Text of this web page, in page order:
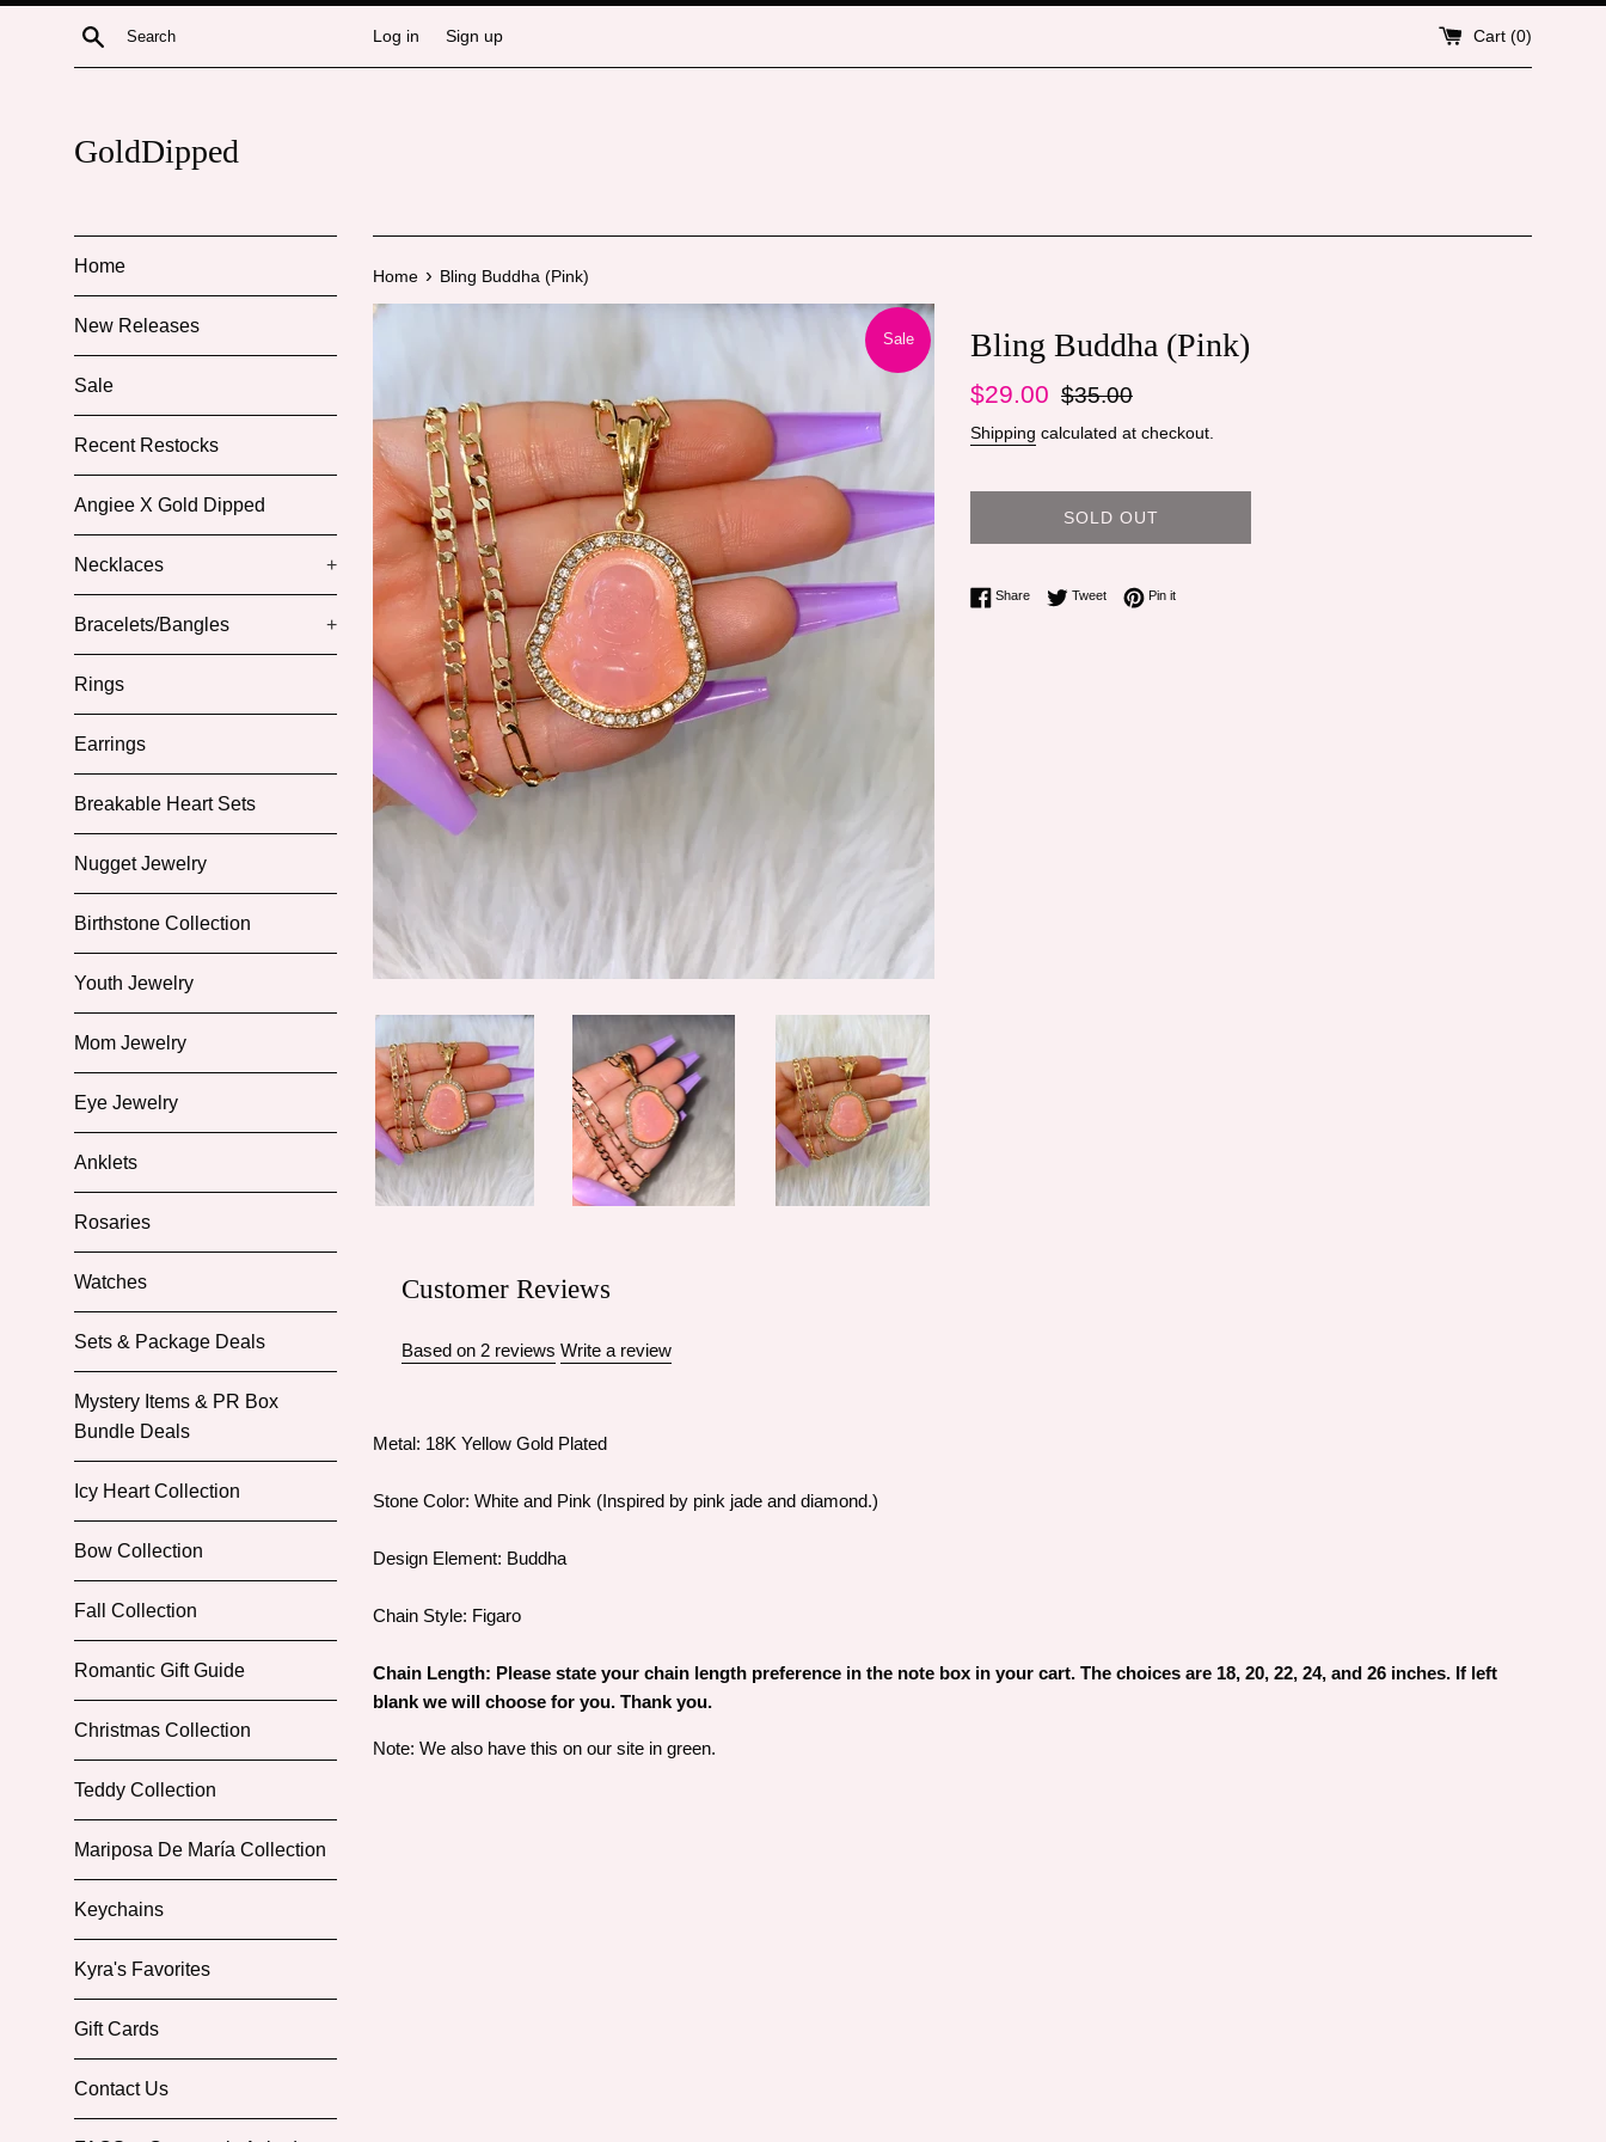
Skip
Search Log in Sign up Cart (0)
GoldDipped
Home
New Releases
Sale
Recent Restocks
Angiee X Gold Dipped
Necklaces +
Bracelets/Bangles +
Rings
Earrings
Breakable Heart Sets
Nugget Jewelry
Birthstone Collection
Youth Jewelry
Mom Jewelry
Eye Jewelry
Anklets
Rosaries
Watches
Sets & Package Deals
Mystery Items & PR Box
Bundle Deals
Icy Heart Collection
Bow Collection
Fall Collection
Romantic Gift Guide
Christmas Collection
Teddy Collection
Mariposa De María Collection
Keychains
Kyra's Favorites
Gift Cards
Contact Us
Home › Bling Buddha (Pink)
Sale Bling Buddha (Pink)
Sale
$29.00
Regular
$35.00
Shipping calculated at checkout.
SOLD OUT
ShareShare on Facebook
TweetTweet on Twitter
Pin itPin on Pinterest
Customer Reviews
Based on 2 reviews Write a review
Metal: 18K Yellow Gold Plated
Stone Color: White and Pink (Inspired by pink jade and diamond.)
Design Element: Buddha
Chain Style: Figaro
Chain Length: Please state your chain length preference in the note box in your cart. The choices are 18, 20, 22, 24, and 26 inches. If left
blank we will choose for you. Thank you.
Note: We also have this on our site in green.